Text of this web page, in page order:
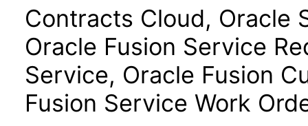
Contracts Cloud, Oracle
Oracle Fusion Service
Service, Oracle Fusion
Fusion Service Work